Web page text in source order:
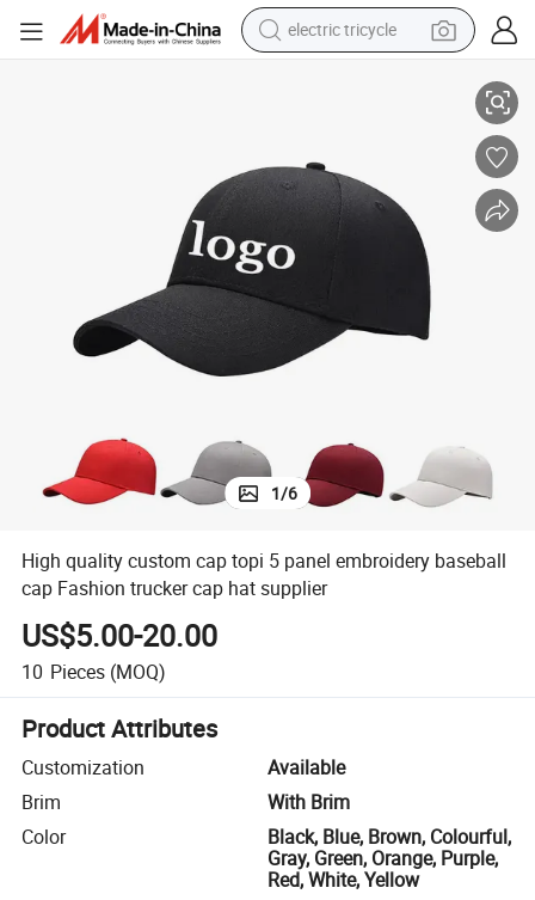
electric tricycle
wheel loader
powder
sport shoe
1/6
High quality custom cap topi 5 panel embroidery baseball
cap Fashion trucker cap hat supplier
US$5.00-20.00
10 Pieces (MOQ)
Product Attributes
Customization
Available
Brim
With Brim
Color
Black, Blue, Brown, Colourful,
Gray, Green, Orange, Purple,
Red, White, Yellow